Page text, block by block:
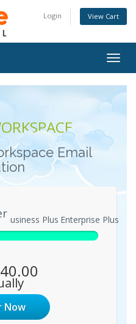
Login View Cart
Email
Business Plus Enterprise Plus
Now